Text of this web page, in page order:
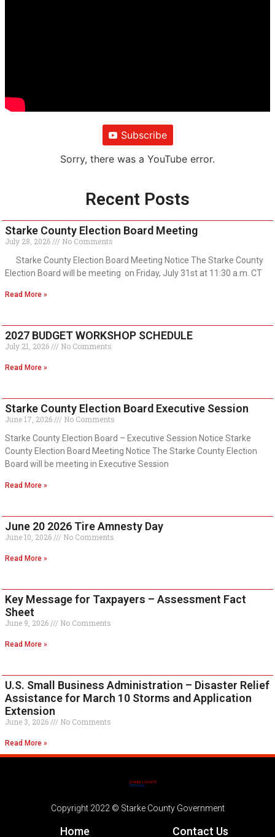
Subscribe
Sorry, there was a YouTube error.
Recent Posts
Starke County Election Board Meeting
July 28, 2026
No Comments
Starke County Election Board Meeting Notice The Starke County
Election Board will be meeting on Friday, July 31st at 11:30 a.m. CT
Read More »
2027 BUDGET WORKSHOP SCHEDULE
July 21, 2026 No Comments
Read More »
Starke County Election Board Executive Session
June 17, 2026
No Comments
Starke County Election Board – Executive Session Notice Starke
County Election Board Meeting Notice The Starke County Election
Board will be meeting in Executive Session
Read More »
June 20 2026 Tire Amnesty Day
June 10, 2026 No Comments
Read More »
Key Message for Taxpayers – Assessment Fact
Sheet
June 9, 2026 No Comments
Read More »
U.S. Small Business Administration – Disaster Relief
Assistance for March 10 Storms and Application
Extension
June 3, 2026 No Comments
Read More »
Copyright 2022 © Starke County Government
Home Contact Us